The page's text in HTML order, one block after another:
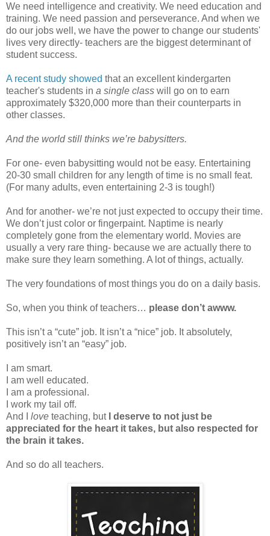
We need intelligence and creativity. We need education and
training. We need passion and perseverance. And when we
do our jobs well, we have the power to change our students'
lives very directly- teachers are the biggest determinant of
student success.
A recent study showed that an excellent kindergarten
teacher's students in a single class will go on to earn
approximately $320,000 more than their counterparts in
other classes.
And the world still thinks we’re babysitters.
For one- even babysitting would not be easy. Entertaining
20-30 small children for any length of time is no small feat.
(For many adults, even entertaining 2-3 is tough!)
And for another- we’re not just expected to occupy their time.
We don’t just color or fingerpaint. Naptime is nearly
completely gone from the elementary world. Movies are
usually a very rare thing- because we are actually there to
make sure they learn something. A lot of things, actually.
The very foundations of most things you do on a daily basis.
So, when you think of teachers… please don’t awww.
This isn’t a “cute” job. It isn’t a “nice” job. It absolutely,
positively isn’t an “easy” job.
I am smart.
I am well educated.
I am a professional.
I work my tail off.
And I love teaching, but
I deserve to not just be
appreciated for the heart it takes, but also respected for
the brain it takes.
And so do all teachers.